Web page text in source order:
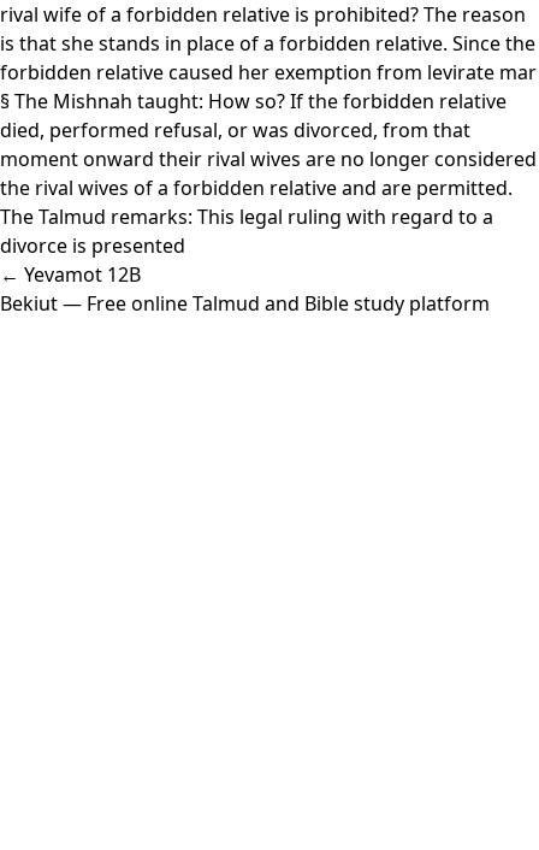
rival wife of a forbidden relative is prohibited? The reason
is that she stands in place of a forbidden relative. Since the
forbidden relative caused her exemption from levirate mar
§ The Mishnah taught: How so? If the forbidden relative
died, performed refusal, or was divorced, from that
moment onward their rival wives are no longer considered
the rival wives of a forbidden relative and are permitted.
The Talmud remarks: This legal ruling with regard to a
divorce is presented
← Yevamot 12B
Bekiut— Free online Talmud and Bible study platform